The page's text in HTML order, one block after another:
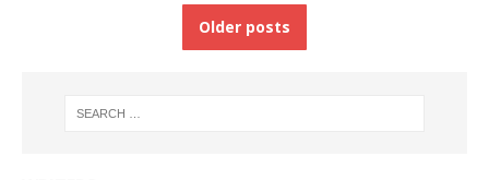
Older posts